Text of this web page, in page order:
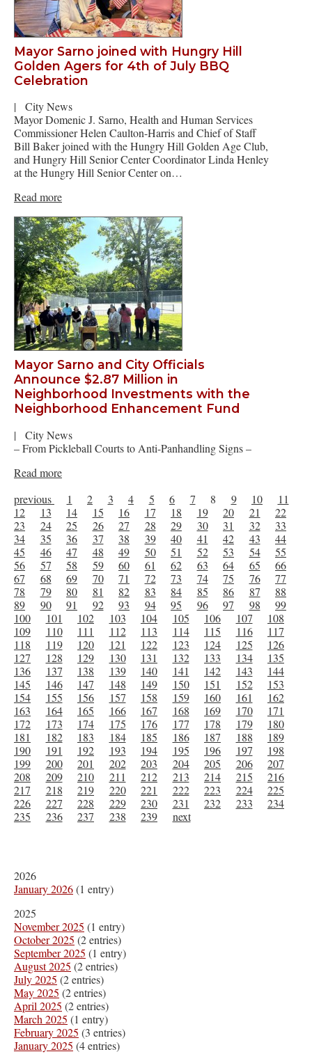
Mayor Sarno joined with Hungry Hill
Golden Agers for 4th of July BBQ
Celebration
|
City News
Mayor Domenic J. Sarno, Health and Human Services
Commissioner Helen Caulton-Harris and Chief of Staff
Bill Baker joined with the Hungry Hill Golden Age Club,
and Hungry Hill Senior Center Coordinator Linda Henley
at the Hungry Hill Senior Center on…
Read more
Mayor Sarno and City Officials
Announce $2.87 Million in
Neighborhood Investments with the
Neighborhood Enhancement Fund
|
City News
– From Pickleball Courts to Anti-Panhandling Signs –
Read more
previous
1 2 3 4 5 6 7 8 9 10
11
12
13 14 15 16 17 18 19 20 21
22
23
24 25 26 27 28 29 30 31 32
33
34
35 36 37 38 39 40 41 42 43
44
45
46 47 48 49 50 51 52 53 54
55
56
57 58 59 60 61 62 63 64 65
66
67
68 69 70 71 72 73 74 75 76
77
78
79 80 81 82 83 84 85 86 87
88
89
90 91 92 93 94 95 96 97 98
99
100
101 102 103 104 105 106 107
108
109
110 111 112 113 114 115 116
117
118
119 120 121 122 123 124 125
126
127
128 129 130 131 132 133 134
135
136
137 138 139 140 141 142 143
144
145
146 147 148 149 150 151 152
153
154
155 156 157 158 159 160 161
162
163
164 165 166 167 168 169 170
171
172
173 174 175 176 177 178 179
180
181
182 183 184 185 186 187 188
189
190
191 192 193 194 195 196 197
198
199
200 201 202 203 204 205 206
207
208
209 210 211 212 213 214 215
216
217
218 219 220 221 222 223 224
225
226
227 228 229 230 231 232 233
234
235
236 237 238 239 next
2026
January 2026(1 entry)
2025
November 2025 (1 entry)
October 2025 (2 entries)
September 2025 (1 entry)
August 2025 (2 entries)
July 2025 (2 entries)
May 2025 (2 entries)
April 2025 (2 entries)
March 2025 (1 entry)
February 2025 (3 entries)
January 2025 (4 entries)